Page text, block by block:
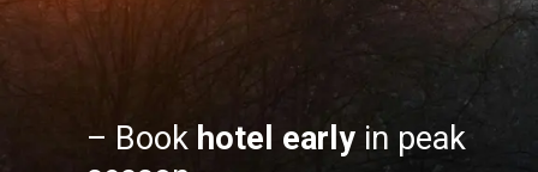
– Book hotel earlyin peak